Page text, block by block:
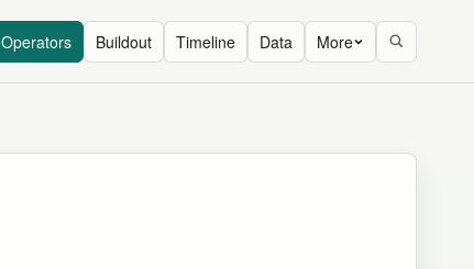
Operators Buildout Timeline Data More